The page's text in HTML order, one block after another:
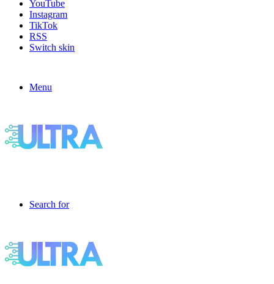
YouTube
Instagram
TikTok
RSS
Switch skin
Menu
Search for